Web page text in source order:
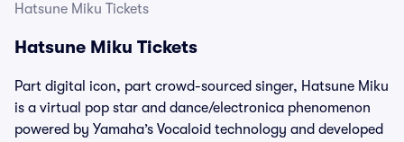
Hatsune Miku Tickets
Hatsune Miku Tickets
Part digital icon, part crowd-sourced singer, Hatsune Miku
is a virtual pop star and dance/electronica phenomenon
powered by Yamaha’s Vocaloid technology and developed